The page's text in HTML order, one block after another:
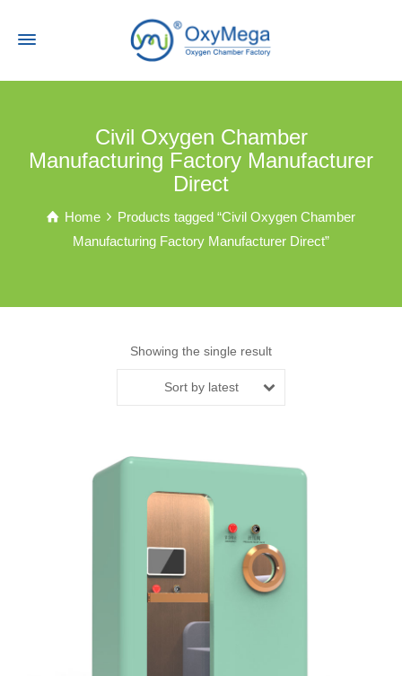
Civil Oxygen Chamber
Manufacturing Factory Manufacturer
Direct
Home
Products tagged “Civil Oxygen Chamber
Manufacturing Factory Manufacturer Direct”
Showing the single result
Sort by latest